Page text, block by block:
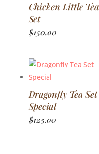
Chicken Little Tea
Set
$150.00
Dragonfly Tea Set
Special
$125.00